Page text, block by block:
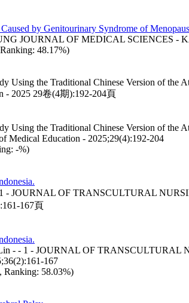
by Genitourinary Syndrome of
JOURNAL OF MEDICAL SCIENCES
48.17%)
Using the Traditional Chinese Version of the
2025 29卷(4期):192-204頁
Using the Traditional Chinese Version of the
Medical Education - 2025;29(4):192-204
-%)
1 - JOURNAL OF TRANSCULTURAL
167頁
Lin - - 1 - JOURNAL OF
167
Ranking: 58.03%)